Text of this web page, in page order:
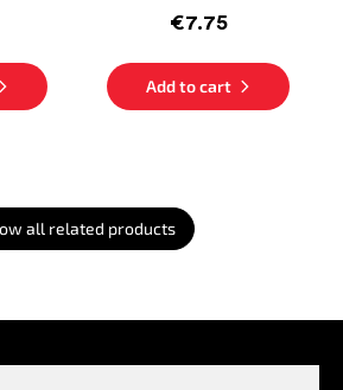
€7.75
Add to cart
all related products